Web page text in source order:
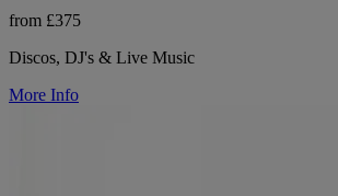
from £375
Discos, DJ's & Live Music
More Info